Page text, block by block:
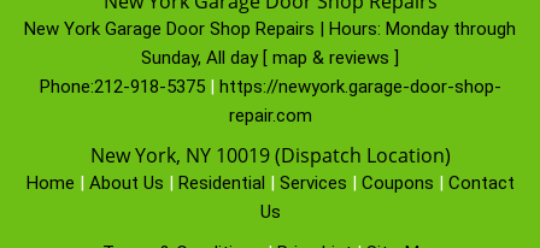
New York Garage Door Shop Repairs | Hours: Monday through
Sunday, All day [ map & reviews ]
Phone:212-918-5375| https://newyork.garage-door-shop-
repair.com
New York, NY 10019 (Dispatch Location)
Home | About Us | Residential | Services | Coupons | Contact
Us